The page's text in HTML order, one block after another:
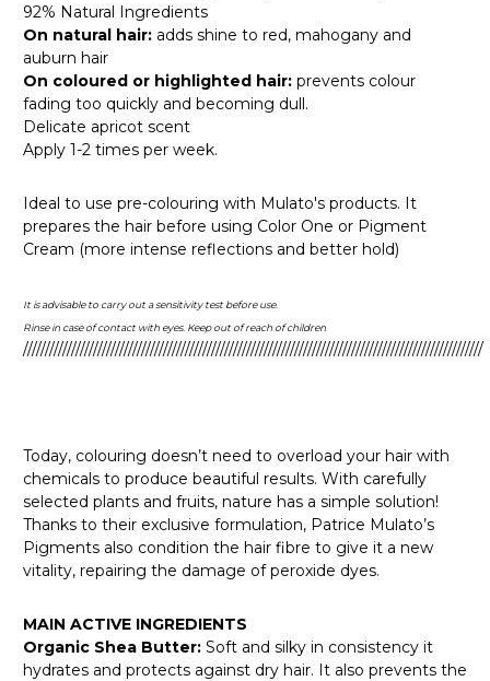
92% Natural Ingredients
On natural hair: adds shine to red, mahogany and
auburn hair
On coloured or highlighted hair: prevents colour
fading too quickly and becoming dull.
Delicate apricot scent
Apply 1-2 times per week.
Ideal to use pre-colouring with Mulato's products. It
prepares the hair before using Color One or Pigment
Cream (more intense reflections and better hold)
It is advisable to carry out a sensitivity test before use.
Rinse in case of contact with eyes. Keep out of reach of children
/////////////////////////////////////////////////////////////////////////////////////////////////////////
Today, colouring doesn’t need to overload your hair with
chemicals to produce beautiful results. With carefully
selected plants and fruits, nature has a simple solution!
Thanks to their exclusive formulation, Patrice Mulato’s
Pigments also condition the hair fibre to give it a new
vitality, repairing the damage of peroxide dyes.
MAIN ACTIVE INGREDIENTS
Organic Shea Butter: Soft and silky in consistency it
hydrates and protects against dry hair. It also prevents the